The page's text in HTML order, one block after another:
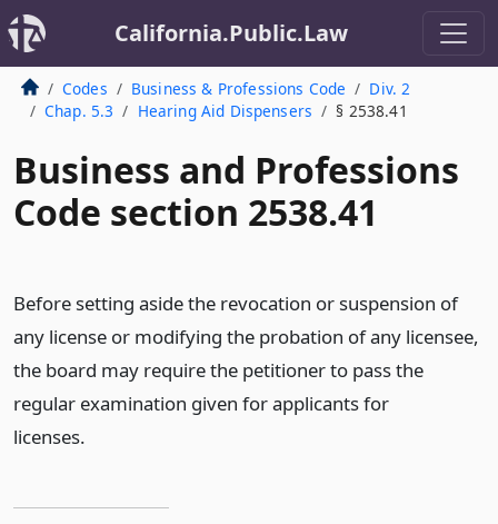
California.Public.Law
Codes Business & Professions Code
Div. 2
Chap. 5.3
Hearing Aid Dispensers § 2538.41
Business and Professions
Code section 2538.41
Before setting aside the revocation or suspension of
any license or modifying the probation of any licensee,
the board may require the petitioner to pass the
regular examination given for applicants for
licenses.